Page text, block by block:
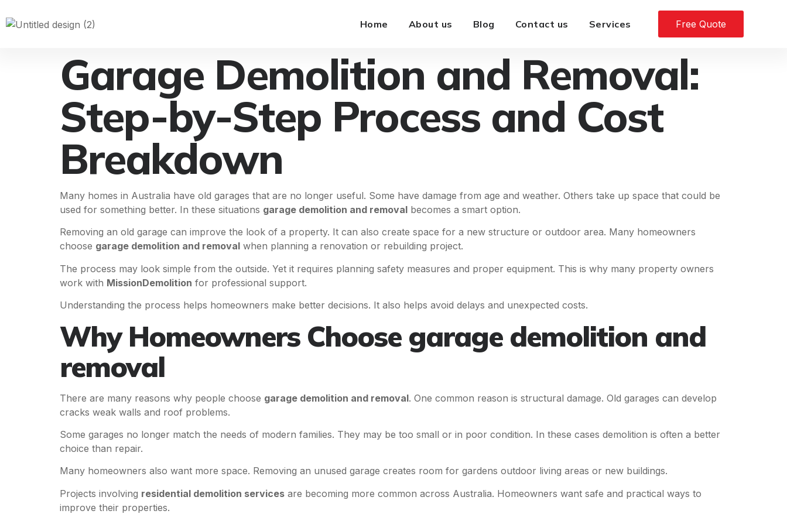
Home About us Blog Contact us Services Free Quote
Garage Demolition and Removal:
Step-by-Step Process and Cost
Breakdown
Many homes in Australia have old garages that are no longer useful. Some have damage from age and weather. Others take up space that could be
used for something better. In these situations garage demolition and removal becomes a smart option.
Removing an old garage can improve the look of a property. It can also create space for a new structure or outdoor area. Many homeowners
choose garage demolition and removal when planning a renovation or rebuilding project.
The process may look simple from the outside. Yet it requires planning safety measures and proper equipment. This is why many property owners
work with MissionDemolition for professional support.
Understanding the process helps homeowners make better decisions. It also helps avoid delays and unexpected costs.
Why Homeowners Choose garage demolition and
removal
There are many reasons why people choose garage demolition and removal. One common reason is structural damage. Old garages can develop
cracks weak walls and roof problems.
Some garages no longer match the needs of modern families. They may be too small or in poor condition. In these cases demolition is often a better
choice than repair.
Many homeowners also want more space. Removing an unused garage creates room for gardens outdoor living areas or new buildings.
Projects involving residential demolition services are becoming more common across Australia. Homeowners want safe and practical ways to
improve their properties.